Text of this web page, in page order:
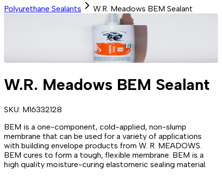
Polyurethane Sealants
W.R. Meadows BEM Sealant
W.R. Meadows BEM Sealant
SKU: M16332128
BEM is a one-component, cold-applied, non-slump
membrane that can be used for a variety of applications
with building envelope products from W. R. MEADOWS.
BEM cures to form a tough, flexible membrane. BEM is a
high quality moisture-curing elastomeric sealing material.